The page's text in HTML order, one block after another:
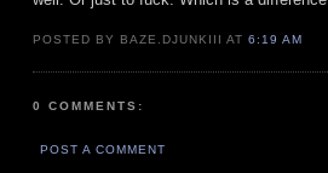
POSTED BY BAZE.DJUNKIII AT6:19 AM
0 COMMENTS:
POST A COMMENT